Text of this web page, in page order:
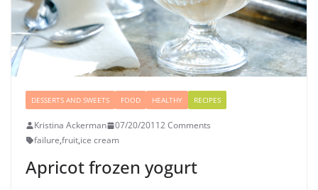
DESSERTS AND SWEETS FOOD HEALTHY RECIPES
Kristina Ackerman 07/20/20112 Comments
failure,fruit,ice cream
Apricot frozen yogurt